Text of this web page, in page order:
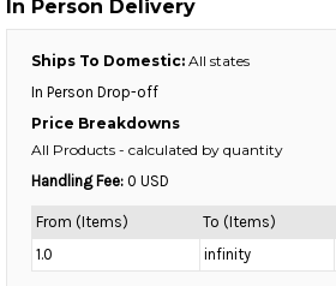
In Person Delivery
Ships To Domestic: All states
In Person Drop-off
Price Breakdowns
All Products - calculated by quantity
Handling Fee: 0 USD
From (Items) To (Items)
1.0
infinity